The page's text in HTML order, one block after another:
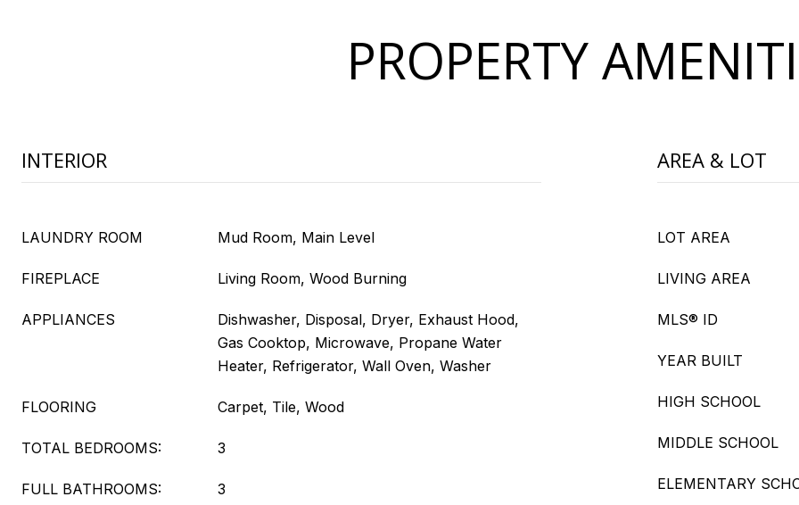
PROPERTY
INTERIOR
LAUNDRY ROOM Mud Room, Main Level
FIREPLACE Living Room, Wood Burning
APPLIANCES
Dishwasher, Disposal, Dryer, Exhaust Hood,
Gas Cooktop, Microwave, Propane Water
Heater, Refrigerator, Wall Oven, Washer
FLOORING Carpet, Tile, Wood
TOTAL BEDROOMS: 3
FULL BATHROOMS: 3
AREA & LOT
LOT AREA
LIVING AREA
MLS® ID
YEAR BUILT
HIGH SCHOOL
MIDDLE SCHOOL
ELEMENTARY